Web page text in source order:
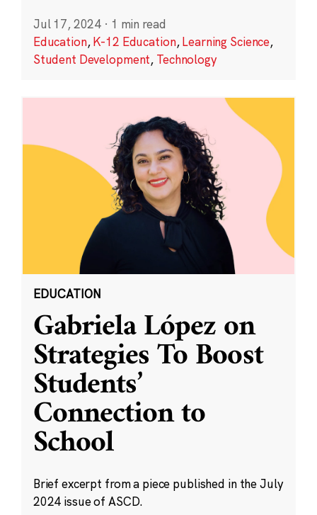
Jul 17, 2024 · 1 min read
Education,K-12 Education,Learning Science,
Student Development, Technology
EDUCATION
Gabriela López on
Strategies To Boost
Students’
Connection to
School
Brief excerpt from a piece published in the July
2024 issue of ASCD.